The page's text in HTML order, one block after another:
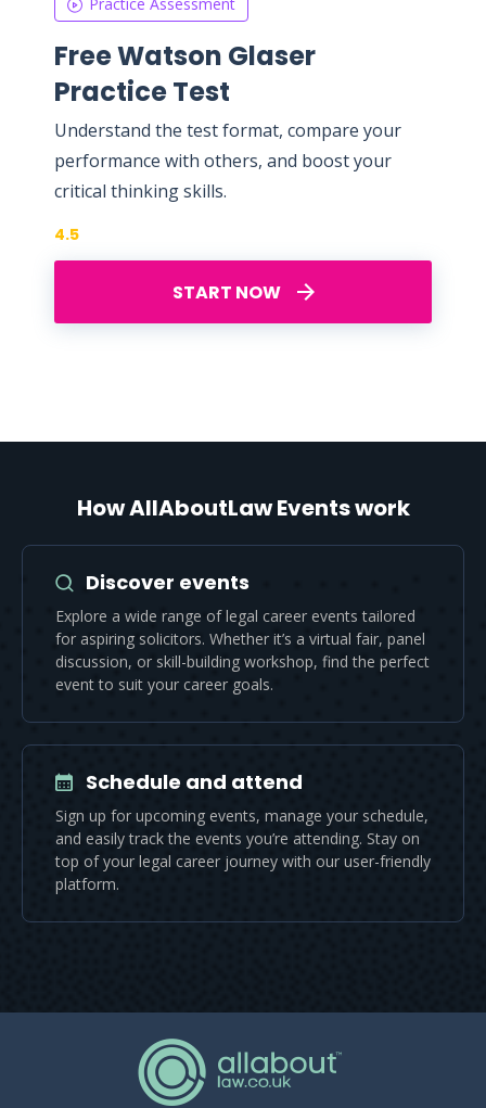
Free Watson Glaser
Practice Test
Understand the test format, compare your
performance with others, and boost your
critical thinking skills.
START NOW
4.5
How AllAboutLaw Events work
Discover events
Explore a wide range of legal career events tailored
for aspiring solicitors. Whether it’s a virtual fair, panel
discussion, or skill-building workshop, find the perfect
event to suit your career goals.
Schedule and attend
Sign up for upcoming events, manage your schedule,
and easily track the events you’re attending. Stay on
top of your legal career journey with our user-friendly
platform.